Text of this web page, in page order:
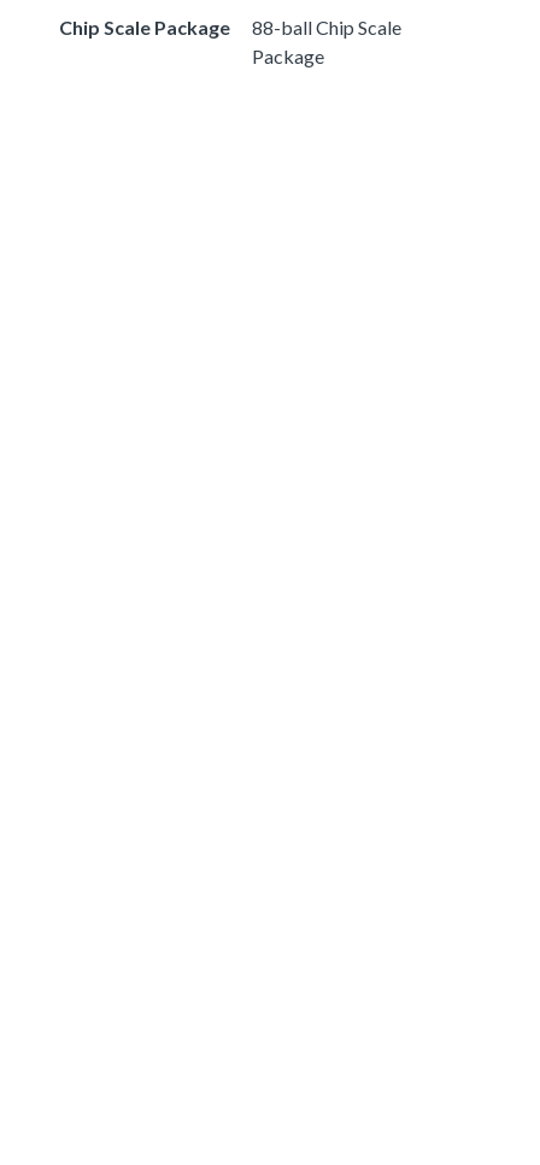
Chip Scale Package
88-ball Chip Scale
Package